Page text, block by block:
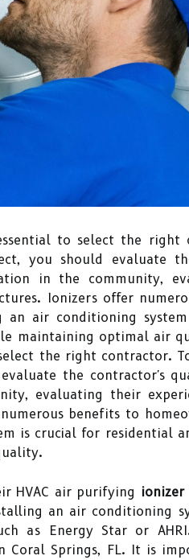
to select the right
you should evaluate
in the community,
Ionizers offer
an air conditioning
maintaining optimal air
the right contractor.
the contractor's
evaluating their
benefits to
is crucial for residential
HVAC air purifying ionizer
an air conditioning
as Energy Star or
Coral Springs, FL. It is